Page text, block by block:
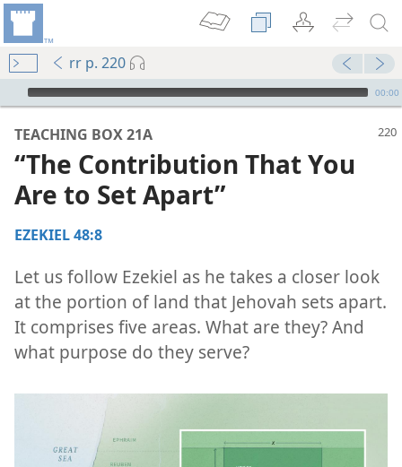
rr p. 220
mejs.audio-player
00:00
TEACHING BOX 21A
“The Contribution That You
Are to Set Apart”
EZEKIEL 48:8
Let us follow Ezekiel as he takes a closer look
at the portion of land that Jehovah sets apart.
It comprises five areas. What are they? And
what purpose do they serve?